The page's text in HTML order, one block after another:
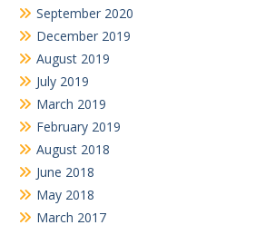
September 2020
December 2019
August 2019
July 2019
March 2019
February 2019
August 2018
June 2018
May 2018
March 2017